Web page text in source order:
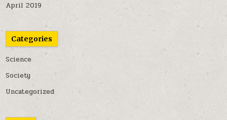
April 2019
Categories
Science
Society
Uncategorized